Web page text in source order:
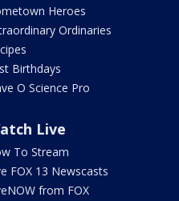
Heroes
Ordinaries
Birthdays
O Science Pro
Live
To Stream
FOX 13 Newscasts
from FOX